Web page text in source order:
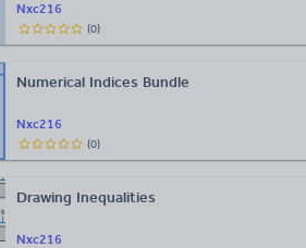
Nxc216
(0)
Nxc216
Numerical Indices Bundle
(0)
Nxc216
Drawing Inequalities